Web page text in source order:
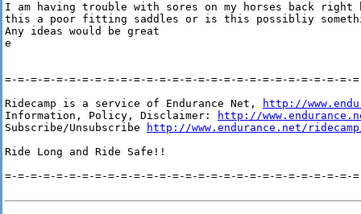
I am having trouble with sores on my horses back
this a poor fitting saddles or is this possibliy
Any ideas would be great
e
=-=-=-=-=-=-=-=-=-=-=-=-=-=-=-=-=-=-=-=-=-=-=-=-=-=-=-
Ridecamp is a service of Endurance Net,
http://
Information, Policy, Disclaimer:
http://
Subscribe/Unsubscribe
http://www.endurance.net/
Ride Long and Ride Safe!!
=-=-=-=-=-=-=-=-=-=-=-=-=-=-=-=-=-=-=-=-=-=-=-=-=-=-=-